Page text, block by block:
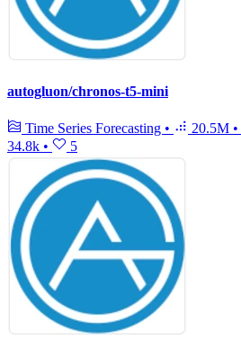
autogluon/chronos-t5-mini
Time Series Forecasting • 20.5M •
34.8k • 5